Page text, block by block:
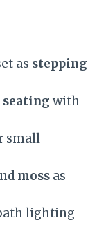
as stepping
with
small
moss as
lighting